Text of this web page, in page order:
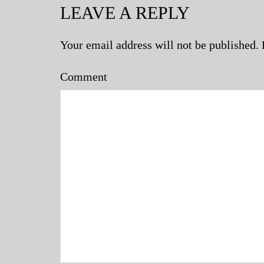
LEAVE A REPLY
Your email address will not be published.
Comment